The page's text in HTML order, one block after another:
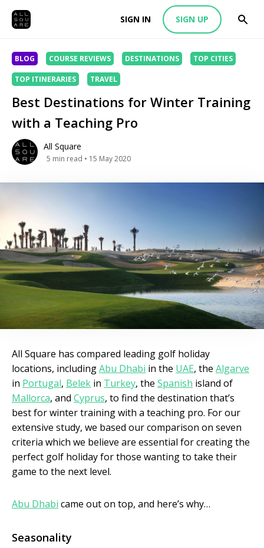
SIGN IN SIGN UP
BLOG COURSE REVIEWS DESTINATIONS TOP CITIES
TOP ITINERARIES TRAVEL
Best Destinations for Winter Training
with a Teaching Pro
All Square
5 min read • 15 May 2020
All Square has compared leading golf holiday
locations, includingAbu Dhabi in the UAE, the Algarve
in Portugal, Belek in Turkey, the Spanish island of
Mallorca, and Cyprus, to find the destination that’s
best for winter training with a teaching pro. For our
extensive study, we based our comparison on seven
criteria which we believe are essential for creating the
perfect golf holiday for those wanting to take their
game to the next level.
Abu Dhabi came out on top, and here’s why…
Seasonality